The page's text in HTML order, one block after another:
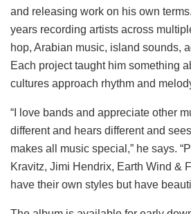
and releasing work on his own
years recording artists across
hop, Arabian music, island sounds,
Each project taught him something
cultures approach rhythm and
“I love bands and appreciate other
different and hears different and
makes all music special,” he says.
Kravitz, Jimi Hendrix, Earth Wind &
have their own styles but have